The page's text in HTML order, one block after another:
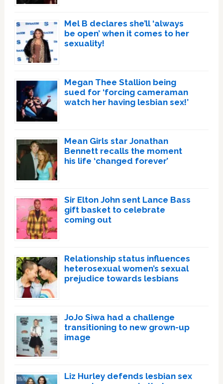
Mel B declares she’ll ‘always
be open’ when it comes to her
sexuality!
Megan Thee Stallion being
sued for ‘forcing cameraman
watch her having lesbian sex!’
Mean Girls star Jonathan
Bennett recalls the moment
his life ‘changed forever’
Sir Elton John sent Lance Bass
gift basket to celebrate
coming out
Relationship status influences
heterosexual women’s sexual
prejudice towards lesbians
JoJo Siwa had a challenge
transitioning to new grown-up
image
Liz Hurley defends lesbian sex